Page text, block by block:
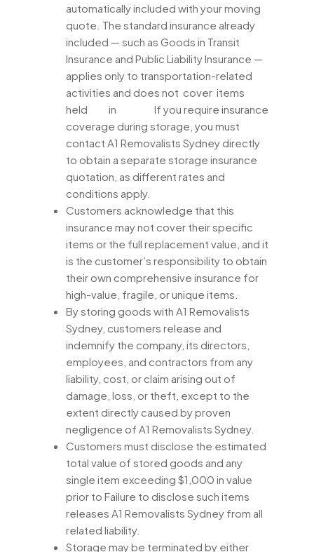
automatically included with your moving
quote. The standard insurance already
included — such as Goods in Transit
Insurance and Public Liability Insurance —
applies only to transportation-related
activities and does not cover items
held in If you require insurance
coverage during storage, you must
contact A1 Removalists Sydney directly
to obtain a separate storage insurance
quotation, as different rates and
conditions apply.
Customers acknowledge that this
insurance may not cover their specific
items or the full replacement value, and it
is the customer’s responsibility to obtain
their own comprehensive insurance for
high-value, fragile, or unique items.
By storing goods with A1 Removalists
Sydney, customers release and
indemnify the company, its directors,
employees, and contractors from any
liability, cost, or claim arising out of
damage, loss, or theft, except to the
extent directly caused by proven
negligence of A1 Removalists Sydney.
Customers must disclose the estimated
total value of stored goods and any
single item exceeding $1,000 in value
prior to Failure to disclose such items
releases A1 Removalists Sydney from all
related liability.
Storage may be terminated by either